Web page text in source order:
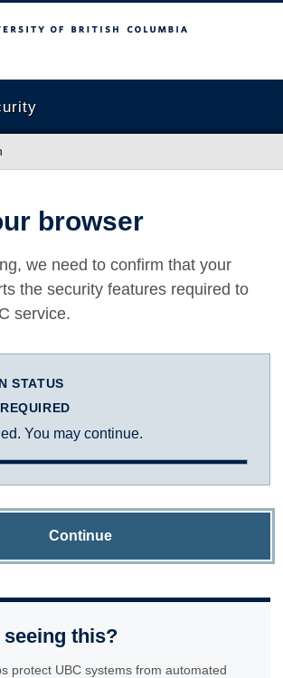
Columbia
browser
we need to confirm that your
the security features required to
service.
STATUS
You may continue.
Continue
seeing this?
protect UBC systems from automated